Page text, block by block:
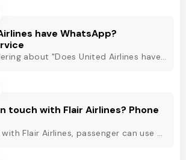
have WhatsApp?
If you are wondering about "Does United Airlines have Whatsapp?" Then, check out this blog to know about Delta Airlines Whatsapp service and its alternatives.
touch with Flair Airlines? Phone
To get in touch with Flair Airlines, passenger can use email, live chat and calling option. However, dial Flair Airlines phone number for quick assistance.